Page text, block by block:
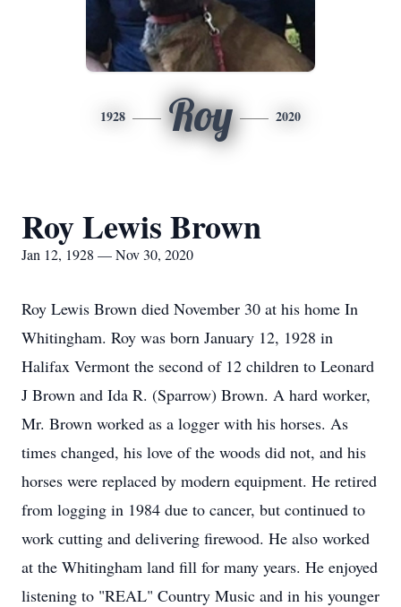
1928 Roy 2020
Roy Lewis Brown
Jan 12, 1928 — Nov 30, 2020
Roy Lewis Brown died November 30 at his home In
Whitingham. Roy was born January 12, 1928 in
Halifax Vermont the second of 12 children to Leonard
J Brown and Ida R. (Sparrow) Brown. A hard worker,
Mr. Brown worked as a logger with his horses. As
times changed, his love of the woods did not, and his
horses were replaced by modern equipment. He retired
from logging in 1984 due to cancer, but continued to
work cutting and delivering firewood. He also worked
at the Whitingham land fill for many years. He enjoyed
listening to "REAL" Country Music and in his younger